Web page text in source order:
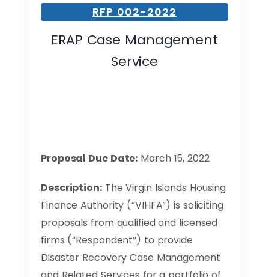
RFP 002-2022
ERAP Case Management
Service
Proposal Due Date: March 15, 2022
Description:The Virgin Islands Housing
Finance Authority (“VIHFA”) is soliciting
proposals from qualified and licensed
firms (“Respondent”) to provide
Disaster Recovery Case Management